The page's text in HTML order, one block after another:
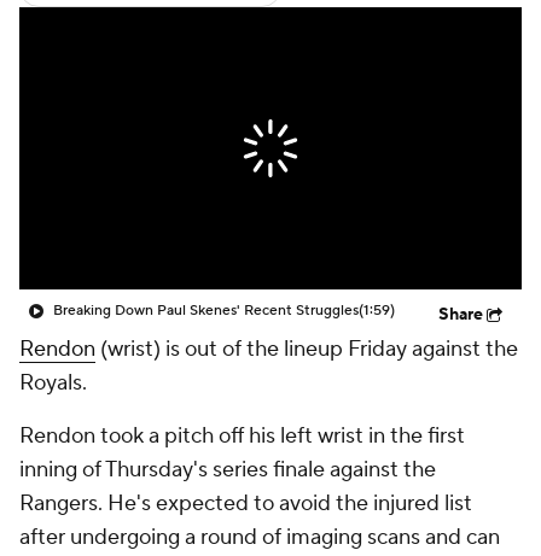
Breaking Down Paul Skenes' Recent Struggles(1:59) Share
Rendon (wrist) is out of the lineup Friday against the
Royals.
Rendon took a pitch off his left wrist in the first
inning of Thursday's series finale against the
Rangers. He's expected to avoid the injured list
after undergoing a round of imaging scans and can